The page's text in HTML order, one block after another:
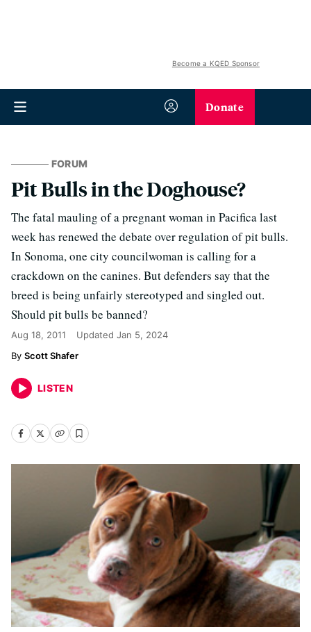
Become a KQED Sponsor
Donate
FORUM
Pit Bulls in the Doghouse?
The fatal mauling of a pregnant woman in Pacifica last
week has renewed the debate over regulation of pit bulls.
In Sonoma, one city councilwoman is calling for a
crackdown on the canines. But defenders say that the
breed is being unfairly stereotyped and singled out.
Should pit bulls be banned?
Aug 18, 2011 Updated Jan 5, 2024
Scott Shafer
LISTEN